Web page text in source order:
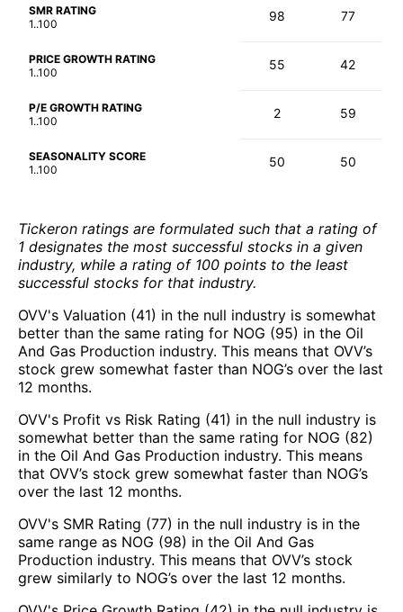
SMR RATING
1..100
98 77
PRICE GROWTH RATING
1..100
55 42
P/E GROWTH RATING
1..100
2 59
SEASONALITY SCORE
1..100
50 50
Tickeron ratings are formulated such that a rating of
1 designates the most successful stocks in a given
industry, while a rating of 100 points to the least
successful stocks for that industry.
OVV's Valuation (41) in the null industry is somewhat
better than the same rating for NOG (95) in the Oil
And Gas Production industry. This means that OVV’s
stock grew somewhat faster than NOG’s over the last
12 months.
OVV's Profit vs Risk Rating (41) in the null industry is
somewhat better than the same rating for NOG (82)
in the Oil And Gas Production industry. This means
that OVV’s stock grew somewhat faster than NOG’s
over the last 12 months.
OVV's SMR Rating (77) in the null industry is in the
same range as NOG (98) in the Oil And Gas
Production industry. This means that OVV’s stock
grew similarly to NOG’s over the last 12 months.